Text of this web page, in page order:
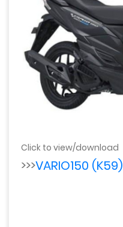
Click to view/download
>>>VARIO150 (K59)